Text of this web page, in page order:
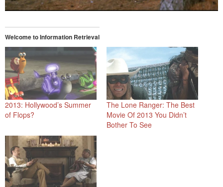
Welcome to Information Retrieval
2013: Hollywood’s Summer
of Flops?
The Lone Ranger: The Best
Movie Of 2013 You Didn’t
Bother To See